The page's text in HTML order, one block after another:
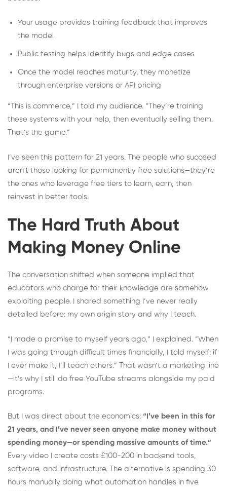
Your usage provides training feedback that improves
the model
Public testing helps identify bugs and edge cases
Once the model reaches maturity, they monetize
through enterprise versions or API pricing
“This is commerce,” I told my audience. “They’re training
these systems with your help, then eventually selling them.
That’s the game.”
I’ve seen this pattern for 21 years. The people who succeed
aren’t those looking for permanently free solutions—they’re
the ones who leverage free tiers to learn, earn, then
reinvest in better tools.
The Hard Truth About
Making Money Online
The conversation shifted when someone implied that
educators who charge for their knowledge are somehow
exploiting people. I shared something I’ve never really
detailed before: my own origin story and why I teach.
“I made a promise to myself years ago,” I explained. “When
I was going through difficult times financially, I told myself: if
I ever make it, I’ll teach others.” That wasn’t a marketing line
—it’s why I still do free YouTube streams alongside my paid
programs.
But I was direct about the economics: “I’ve been in this for
21 years, and I’ve never seen anyone make money without
spending money—or spending massive amounts of time.”
Every video I create costs £100-200 in backend tools,
software, and infrastructure. The alternative is spending 30
hours manually doing what automation handles in five